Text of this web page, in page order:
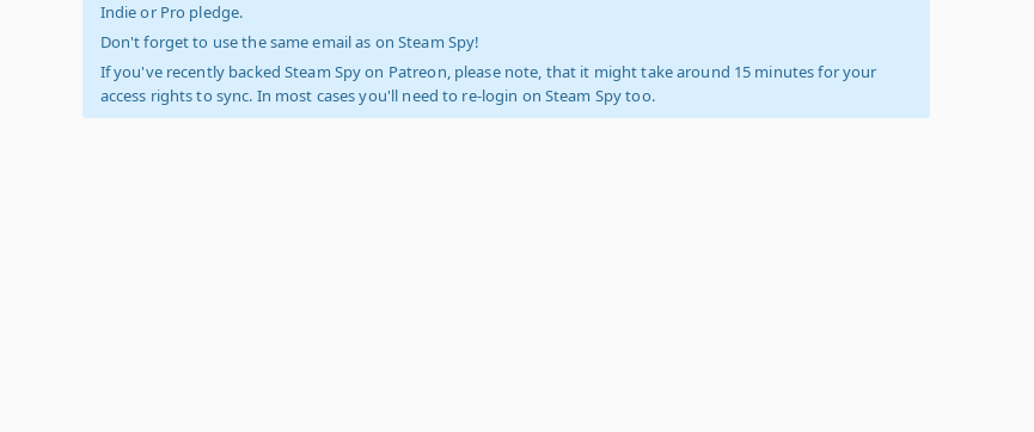
Indie or Pro pledge.
Don't forget to use the same email as on Steam Spy!
If you've recently backed Steam Spy on Patreon, please note, that it might take around 15 minutes for your
access rights to sync. In most cases you'll need to re-login on Steam Spy too.